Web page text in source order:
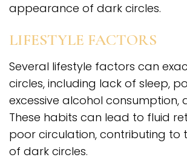
appearance of dark circles.
LIFESTYLE FACTORS
Several lifestyle factors can
circles, including lack of sleep,
excessive alcohol consumption,
These habits can lead to fluid
poor circulation, contributing to
of dark circles.